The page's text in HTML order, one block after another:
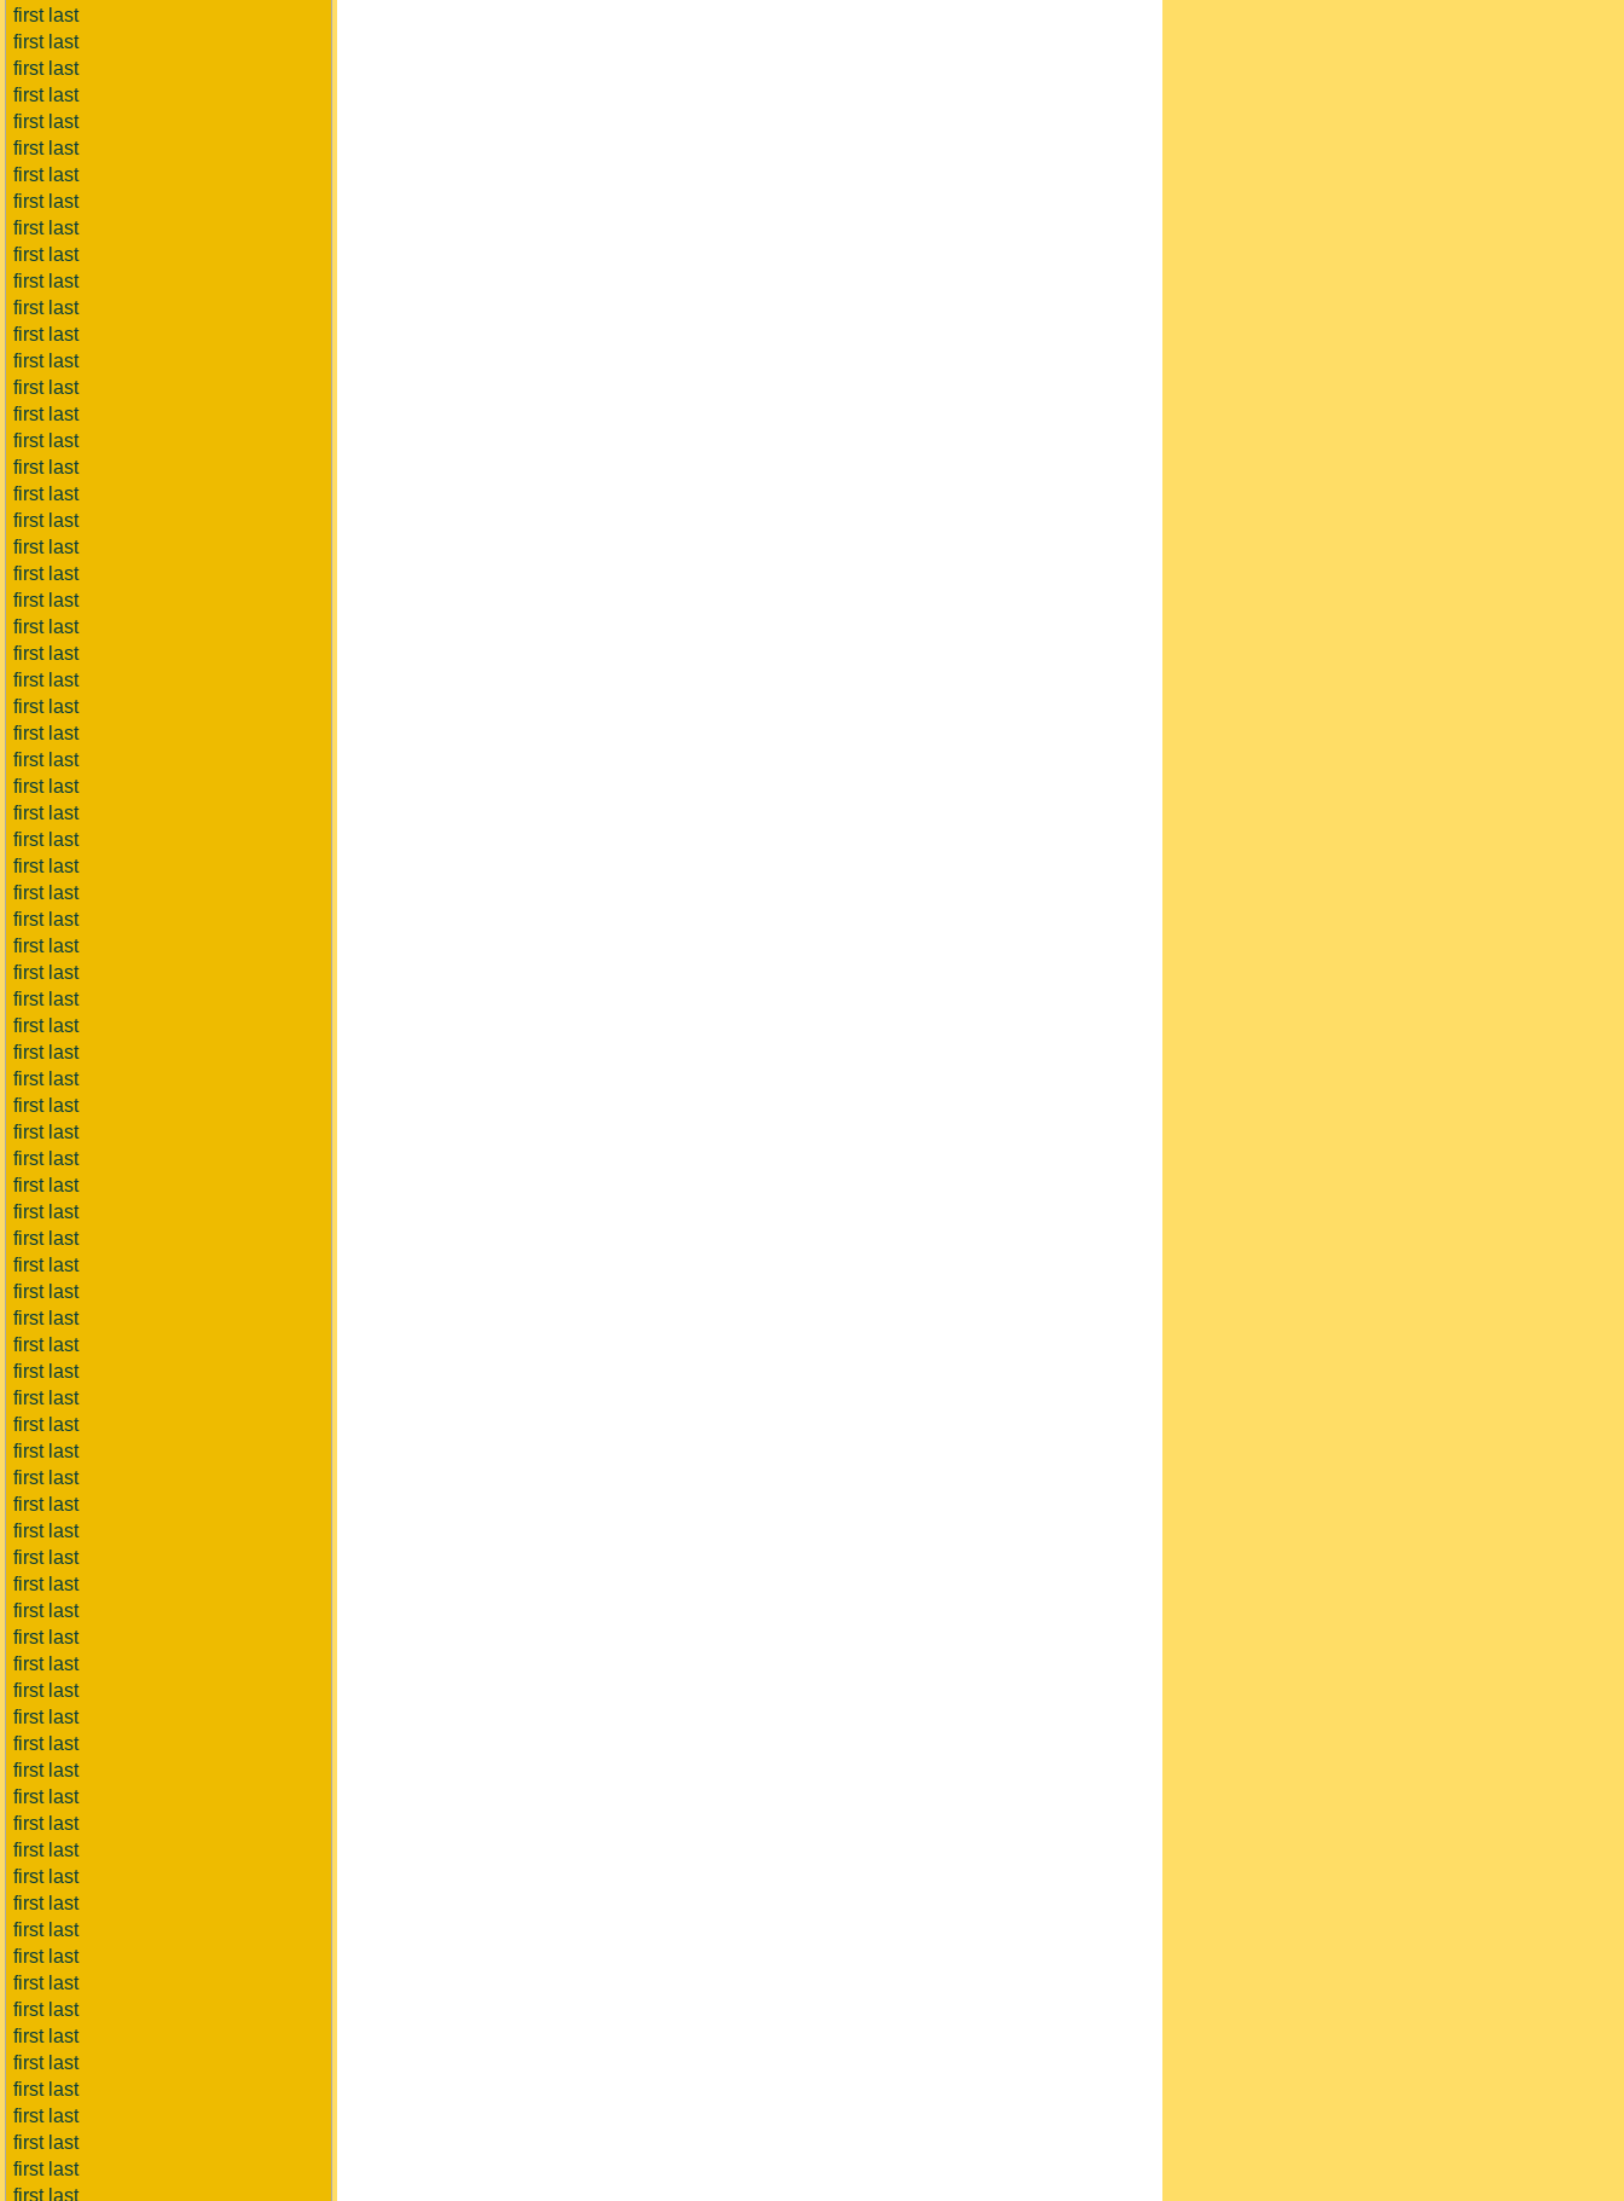
first last
first last
first last
first last
first last
first last
first last
first last
first last
first last
first last
first last
first last
first last
first last
first last
first last
first last
first last
first last
first last
first last
first last
first last
first last
first last
first last
first last
first last
first last
first last
first last
first last
first last
first last
first last
first last
first last
first last
first last
first last
first last
first last
first last
first last
first last
first last
first last
first last
first last
first last
first last
first last
first last
first last
first last
first last
first last
first last
first last
first last
first last
first last
first last
first last
first last
first last
first last
first last
first last
first last
first last
first last
first last
first last
first last
first last
first last
first last
first last
first last
first last
first last